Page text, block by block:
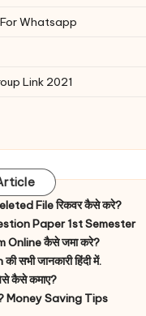
Whatsapp
Link 2021
File रिकवर कैसे करे?
Paper 1st Semester
Online कैसे जमा करे?
सभी जानकारी हिंदी में.
कैसे कमाए?
Money Saving Tips